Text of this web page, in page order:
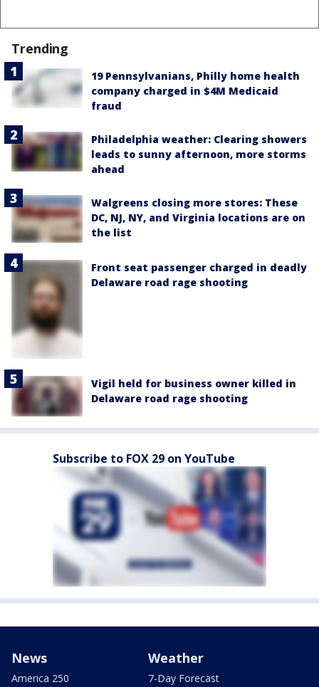
Trending
19 Pennsylvanians, Philly home health
company charged in $4M Medicaid
fraud
Philadelphia weather: Clearing showers
leads to sunny afternoon, more storms
ahead
Walgreens closing more stores: These
DC, NJ, NY, and Virginia locations are on
the list
Front seat passenger charged in deadly
Delaware road rage shooting
Vigil held for business owner killed in
Delaware road rage shooting
Subscribe to FOX 29 on YouTube
News
America 250
Weather
7-Day Forecast